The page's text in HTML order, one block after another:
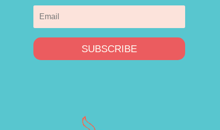
SUBSCRIBE